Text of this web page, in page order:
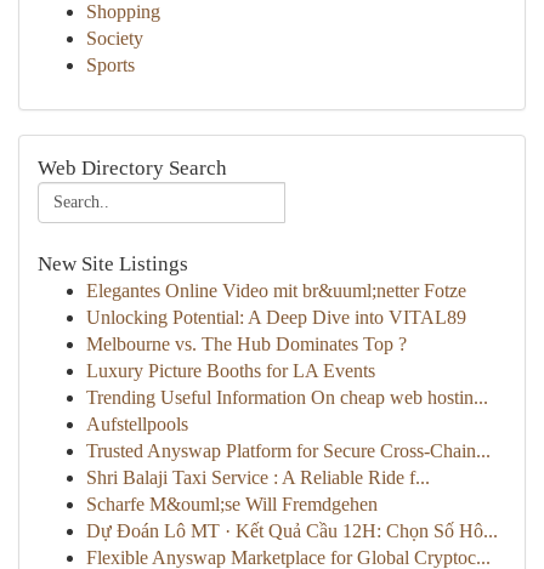
Shopping
Society
Sports
Web Directory Search
New Site Listings
Elegantes Online Video mit br&uuml;netter Fotze
Unlocking Potential: A Deep Dive into VITAL89
Melbourne vs. The Hub Dominates Top ?
Luxury Picture Booths for LA Events
Trending Useful Information On cheap web hostin...
Aufstellpools
Trusted Anyswap Platform for Secure Cross-Chain...
Shri Balaji Taxi Service : A Reliable Ride f...
Scharfe M&ouml;se Will Fremdgehen
Dự Đoán Lô MT · Kết Quả Cầu 12H: Chọn Số Hô...
Flexible Anyswap Marketplace for Global Cryptoc...